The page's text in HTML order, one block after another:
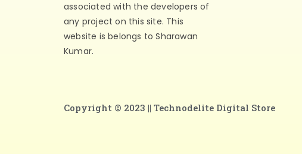
associated with the developers of
any project on this site. This
website is belongs to Sharawan
Kumar.
Copyright © 2023 || Technodelite Digital Store